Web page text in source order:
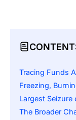
Tracing Funds
Freezing,
Largest
The Broader